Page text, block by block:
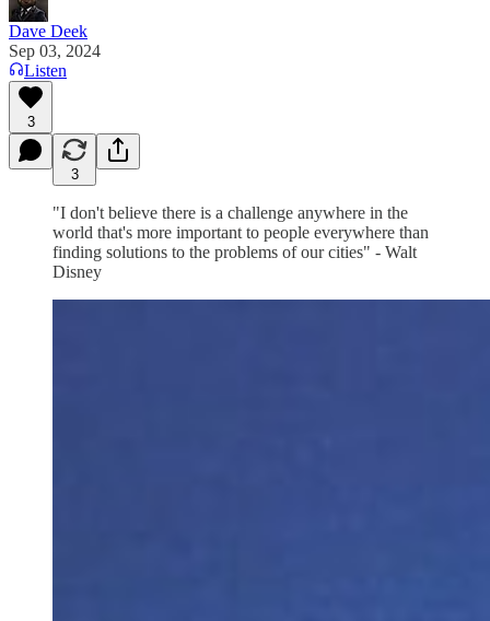
Dave Deek
Sep 03, 2024
Listen
3
3
"I don't believe there is a challenge anywhere in the
world that's more important to people everywhere than
finding solutions to the problems of our cities" - Walt
Disney